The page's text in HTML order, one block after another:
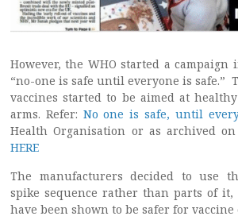
However, the WHO started a campaign
“no-one is safe until everyone is safe.”
vaccines started to be aimed at
arms. Refer: No one is safe, until
Health Organisation or as archived on
HERE
The manufacturers decided to use
spike sequence rather than parts of
have been shown to be safer for vaccine